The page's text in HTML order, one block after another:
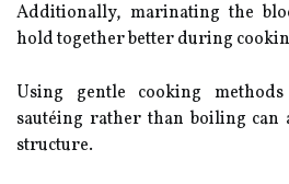
Additionally, marinating the
hold together better during
Using gentle cooking
sautéing rather than boiling
structure.